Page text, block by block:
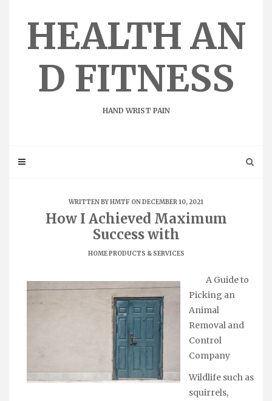
HEALTH AN
D FITNESS
HAND WRIST PAIN
WRITTEN BYHMTF ON DECEMBER 10, 2021
How I Achieved Maximum
Success with
HOME PRODUCTS & SERVICES
A Guide to
Picking an
Animal
Removal and
Control
Company
Wildlife such as
squirrels,